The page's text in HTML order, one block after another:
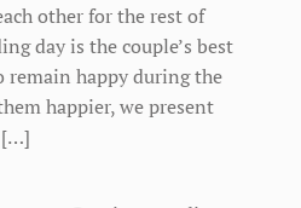
other for the rest of
day is the couple’s best
remain happy during the
happier, we present
[…]